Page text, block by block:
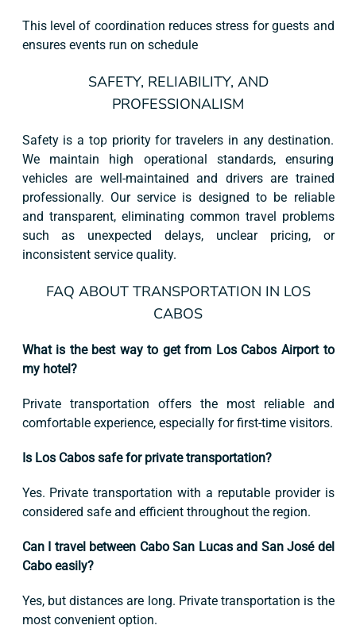
This level of coordination reduces stress for guests and
ensures events run on schedule
SAFETY, RELIABILITY, AND
PROFESSIONALISM
Safety is a top priority for travelers in any destination.
We maintain high operational standards, ensuring
vehicles are well-maintained and drivers are trained
professionally. Our service is designed to be reliable
and transparent, eliminating common travel problems
such as unexpected delays, unclear pricing, or
inconsistent service quality.
FAQ ABOUT TRANSPORTATION IN LOS
CABOS
What is the best way to get from Los Cabos Airport to
my hotel?
Private transportation offers the most reliable and
comfortable experience, especially for first-time visitors.
Is Los Cabos safe for private transportation?
Yes. Private transportation with a reputable provider is
considered safe and efficient throughout the region.
Can I travel between Cabo San Lucas and San José del
Cabo easily?
Yes, but distances are long. Private transportation is the
most convenient option.